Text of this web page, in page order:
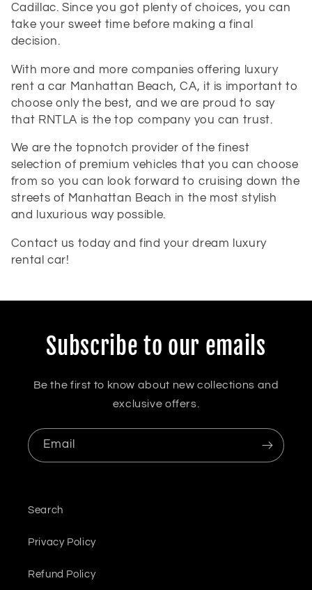
Cadillac. Since you got plenty of choices, you can
take your sweet time before making a final
decision.
With more and more companies offering luxury
rent a car Manhattan Beach, CA, it is important to
choose only the best, and we are proud to say
that RNTLA is the top company you can trust.
We are the topnotch provider of the finest
selection of premium vehicles that you can choose
from so you can look forward to cruising down the
streets of Manhattan Beach in the most stylish
and luxurious way possible.
Contact us today and find your dream luxury
rental car!
Subscribe to our emails
Be the first to know about new collections and
exclusive offers.
Email
Search
Privacy Policy
Refund Policy